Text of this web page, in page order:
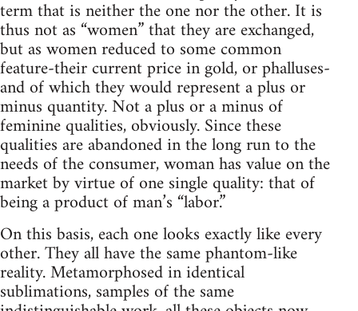
term that is neither the one nor the other. It is
thus not as “women” that they are exchanged,
but as women reduced to some common
feature-their current price in gold, or phalluses-
and of which they would represent a plus or
minus quantity. Not a plus or a minus of
feminine qualities, obviously. Since these
qualities are abandoned in the long run to the
needs of the consumer, woman has value on the
market by virtue of one single quality: that of
being a product of man’s “labor.”
On this basis, each one looks exactly like every
other. They all have the same phantom-like
reality. Metamorphosed in identical
sublimations, samples of the same